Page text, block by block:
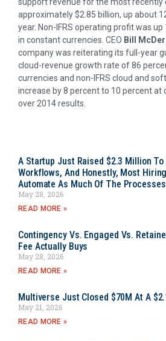
support revenue for the most recently
approximately $2.85 billion, up about
year. Non-IFRS operating profit was
in constant currencies. CEO Bill
company was reiterating its full-year
cloud-revenue growth rate of 86
currencies and non-IFRS cloud and
increase by 8 percent to 10 percent at
over 2014 results.
A Startup Just Raised $2.3 Million
Workflows, And Honestly, Most
Automate As Much Of The
May 28, 2026
READ MORE »
Contingency Vs. Engaged Vs.
Fee Actually Buys
May 28, 2026
READ MORE »
Multiverse Just Closed $70M At A
May 21, 2026
READ MORE »